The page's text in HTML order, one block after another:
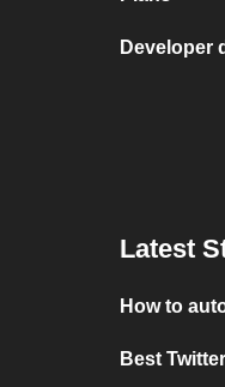
Developer
Latest
How to
Best